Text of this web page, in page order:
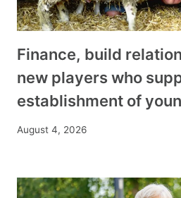
Finance, build
new players who
establishment of
August 4, 2026